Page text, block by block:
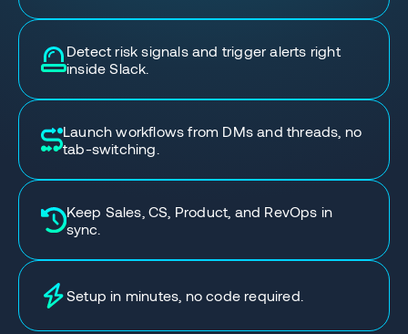
Detect risk signals and trigger alerts right
inside Slack.
Launch workflows from DMs and threads, no
tab-switching.
Keep Sales, CS, Product, and RevOps in
sync.
Setup in minutes, no code required.